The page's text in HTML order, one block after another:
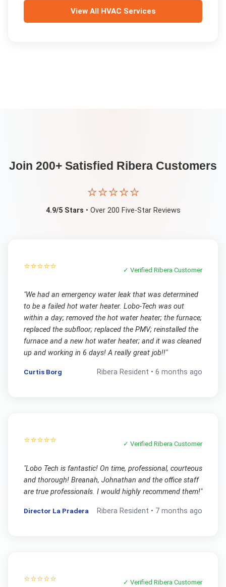
View All HVAC Services
Join 200+ Satisfied Ribera Customers
⭐⭐⭐⭐⭐
4.9/5 Stars • Over 200 Five-Star Reviews
⭐⭐⭐⭐⭐ ✓ VerifiedRibera Customer
"We had an emergency water leak that was determined
to be a failed hot water heater. Lobo-Tech was out
within a day; removed the hot water heater; the furnace;
replaced the subfloor; replaced the PMV; reinstalled the
furnace and a new hot water heater; and it was cleaned
up and working in 6 days! A really great job!!"
Curtis Borg Ribera Resident •6 months ago
⭐⭐⭐⭐⭐ ✓ VerifiedRibera Customer
"Lobo Tech is fantastic! On time, professional, courteous
and thorough! Breanah, Johnathan and the office staff
are true professionals. I would highly recommend them!"
Director La Pradera Ribera Resident • 7 months ago
⭐⭐⭐⭐⭐ ✓ VerifiedRibera Customer